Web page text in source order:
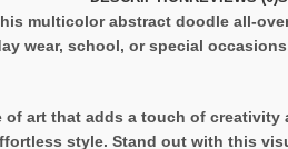
multicolor abstract doodle all-
wear, school, or special
art that adds a touch of
style. Stand out with this